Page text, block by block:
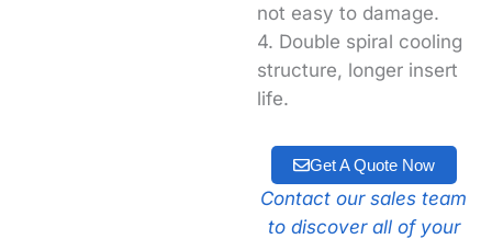
not easy to damage.
4. Double spiral cooling
structure, longer insert
life.
Get A Quote Now
Contact our sales team
to discover all of your